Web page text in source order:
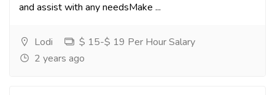
and assist with any needsMake ...
Lodi
$ 15-$ 19 Per Hour Salary
2 years ago